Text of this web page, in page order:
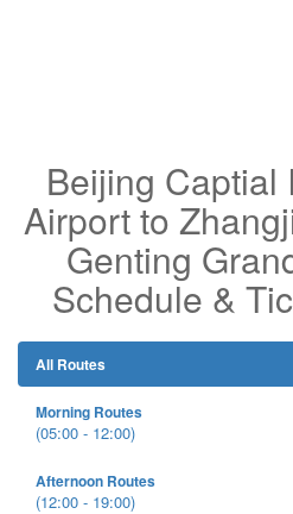
Beijing Captial
Airport to
Genting
Schedule &
All Routes
Morning Routes
(05:00 - 12:00)
Afternoon Routes
(12:00 - 19:00)